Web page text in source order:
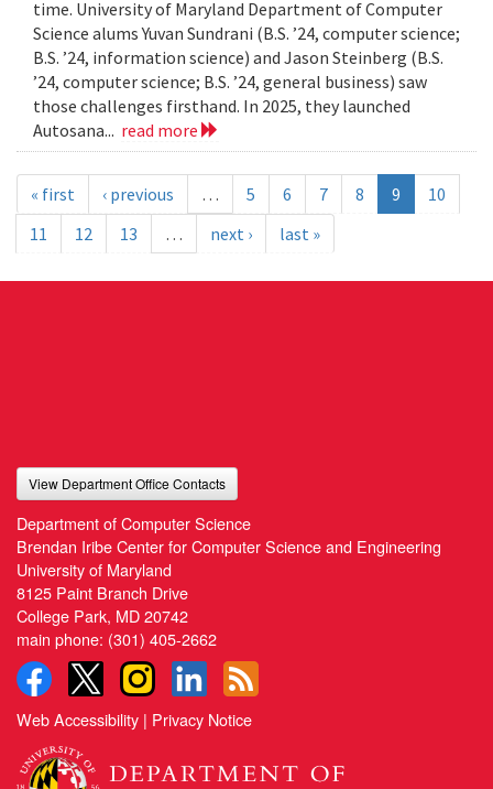
time. University of Maryland Department of Computer
Science alums Yuvan Sundrani (B.S. ’24, computer science;
B.S. ’24, information science) and Jason Steinberg (B.S.
’24, computer science; B.S. ’24, general business) saw
those challenges firsthand. In 2025, they launched
Autosana... read more
« first ‹ previous … 5 6 7 8 9
10
11
12 13 … next › last »
View Department Office Contacts
Department of Computer Science
Brendan Iribe Center for Computer Science and Engineering
University of Maryland
8125 Paint Branch Drive
College Park, MD 20742
main phone: (301) 405-2662
Web Accessibility | Privacy Notice